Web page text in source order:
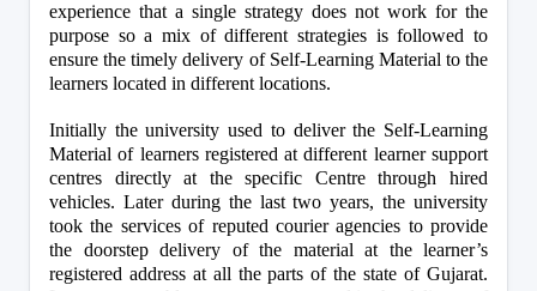
experience that a single strategy does not work for the
purpose so a mix of different strategies is followed to
ensure the timely delivery of Self-Learning Material to the
learners located in different locations.
Initially the university used to deliver the Self-Learning
Material of learners registered at different learner support
centres directly at the specific Centre through hired
vehicles. Later during the last two years, the university
took the services of reputed courier agencies to provide
the doorstep delivery of the material at the learner’s
registered address at all the parts of the state of Gujarat.